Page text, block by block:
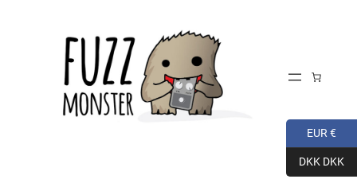
EUR €
DKK DKK